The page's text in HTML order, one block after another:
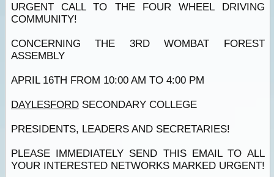
URGENT CALL TO THE FOUR WHEEL DRIVING
COMMUNITY!
CONCERNING THE 3RD WOMBAT FOREST
ASSEMBLY
APRIL 16TH FROM 10:00 AM TO 4:00 PM
DAYLESFORDSECONDARY COLLEGE
PRESIDENTS, LEADERS AND SECRETARIES!
PLEASE IMMEDIATELY SEND THIS EMAIL TO ALL
YOUR INTERESTED NETWORKS MARKED URGENT!